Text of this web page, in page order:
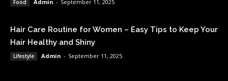
Food Admin - September 11, 2025
Hair Care Routine for Women – Easy Tips to Keep Your
Hair Healthy and Shiny
Lifestyle Admin - September 11, 2025